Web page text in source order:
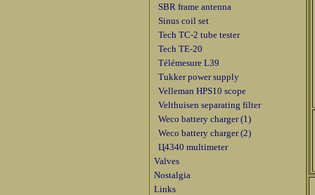
SBR frame antenna
Sinus coil set
Tech TC-2 tube tester
Tech TE-20
Télémesure L39
Tukker power supply
Velleman HPS10 scope
Velthuisen separating filter
Weco battery charger (1)
Weco battery charger (2)
Ц4340 multimeter
Valves
Nostalgia
Links